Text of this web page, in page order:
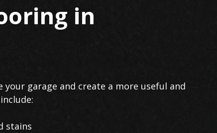
in
garage and create a more useful and
stains